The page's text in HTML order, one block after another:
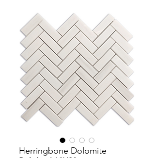
Herringbone Dolomite